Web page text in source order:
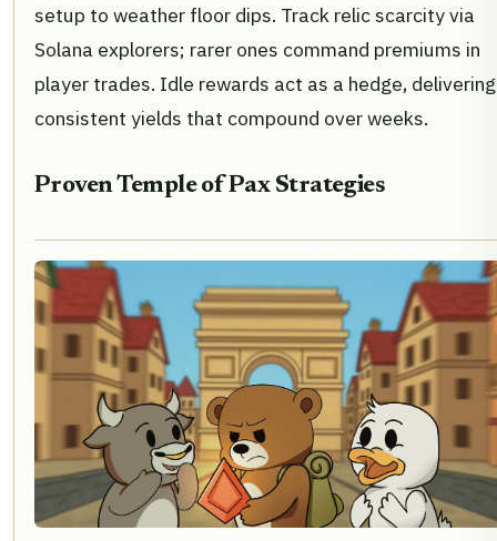
setup to weather floor dips. Track relic scarcity via
Solana explorers; rarer ones command premiums in
player trades. Idle rewards act as a hedge, delivering
consistent yields that compound over weeks.
Proven Temple of Pax Strategies